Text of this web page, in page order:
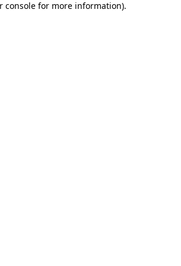
console for more information).